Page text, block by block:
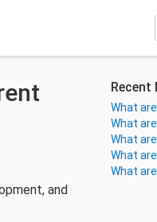
and
Recent
What
What
What
What
What